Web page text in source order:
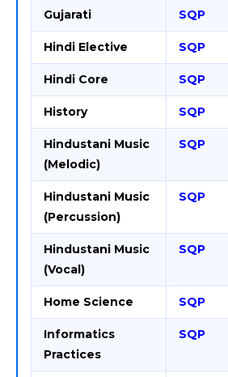
Gujarati SQP
Hindi Elective SQP
Hindi Core SQP
History SQP
Hindustani Music
(Melodic)
SQP
Hindustani Music
(Percussion)
SQP
Hindustani Music
(Vocal)
SQP
Home Science SQP
Informatics
Practices
SQP